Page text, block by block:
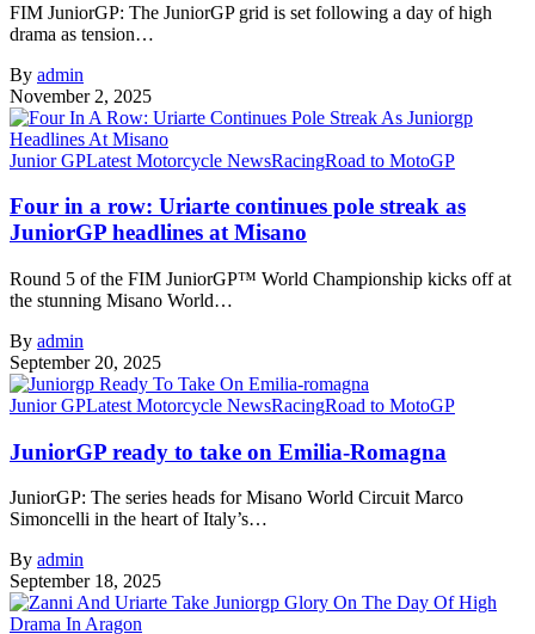
FIM JuniorGP: The JuniorGP grid is set following a day of high
drama as tension…
By admin
November 2, 2025
Junior GPLatest Motorcycle NewsRacingRoad to MotoGP
Four in a row: Uriarte continues pole streak as
JuniorGP headlines at Misano
Round 5 of the FIM JuniorGP™ World Championship kicks off at
the stunning Misano World…
By admin
September 20, 2025
Junior GPLatest Motorcycle NewsRacingRoad to MotoGP
JuniorGP ready to take on Emilia-Romagna
JuniorGP: The series heads for Misano World Circuit Marco
Simoncelli in the heart of Italy’s…
By admin
September 18, 2025